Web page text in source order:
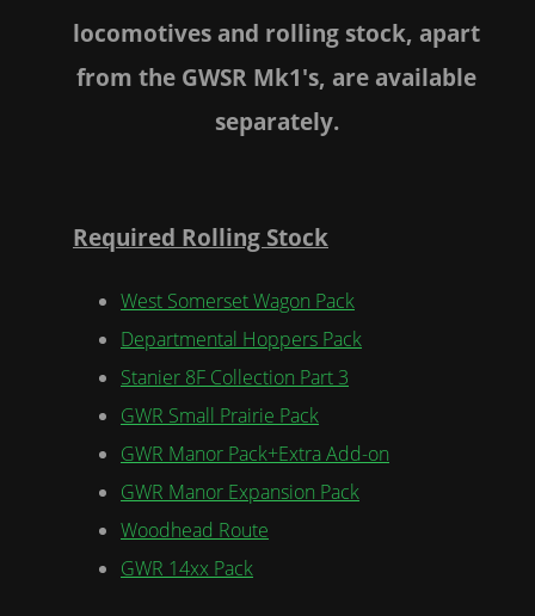
locomotives and rolling stock, apart
from the GWSR Mk1's, are available
separately.
Required Rolling Stock
West Somerset Wagon Pack
Departmental Hoppers Pack
Stanier 8F Collection Part 3
GWR Small Prairie Pack
GWR Manor Pack+Extra Add-on
GWR Manor Expansion Pack
Woodhead Route
GWR 14xx Pack